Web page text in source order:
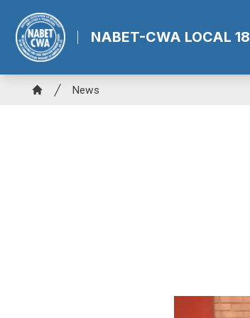
main
content
NABET-CWA LOCAL 18
Breadcrumb
News